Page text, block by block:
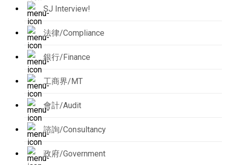
SJ Interview!
法律/Compliance
銀行/Finance
工商界/MT
會計/Audit
諮詢/Consultancy
政府/Government